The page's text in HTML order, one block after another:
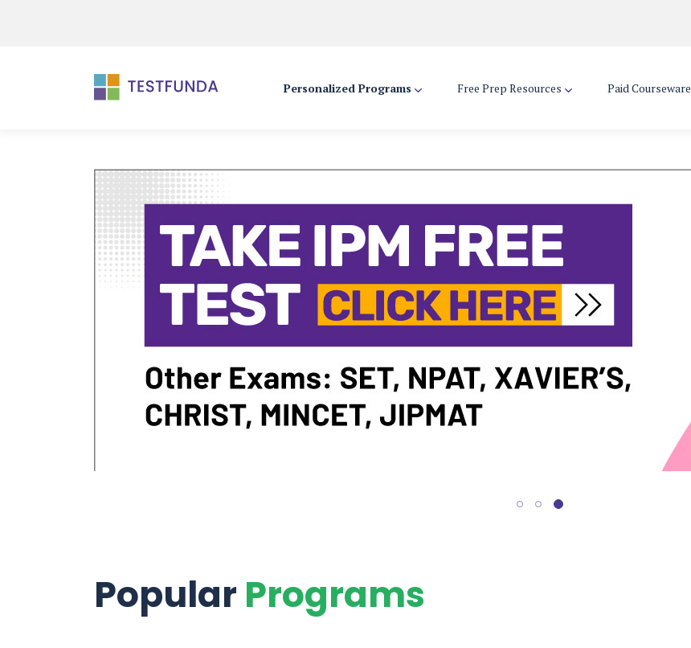
Personalized Programs Free Prep Resources Paid Courseware
Popular Programs